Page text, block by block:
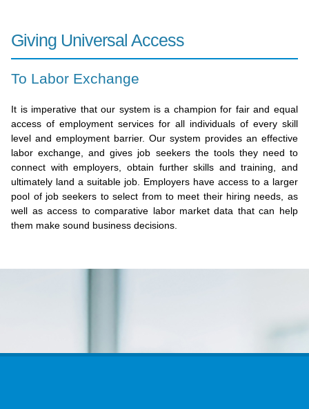
Giving Universal Access
To Labor Exchange
It is imperative that our system is a champion for fair and equal
access of employment services for all individuals of every skill
level and employment barrier. Our system provides an effective
labor exchange, and gives job seekers the tools they need to
connect with employers, obtain further skills and training, and
ultimately land a suitable job. Employers have access to a larger
pool of job seekers to select from to meet their hiring needs, as
well as access to comparative labor market data that can help
them make sound business decisions.